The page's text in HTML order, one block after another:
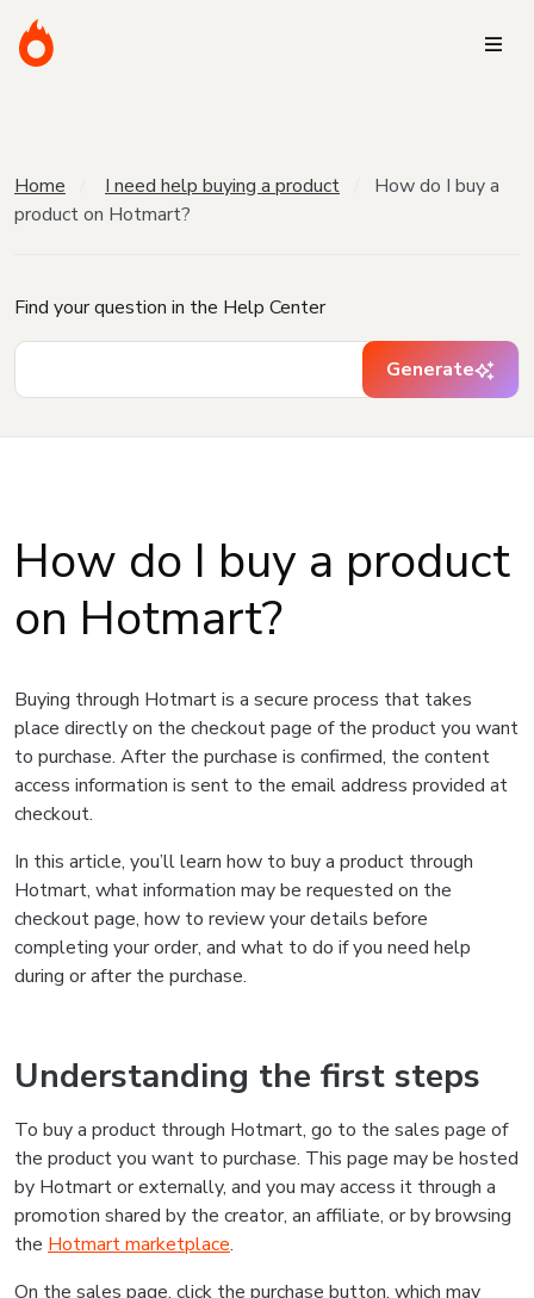
Home I need help buying a product
How do I buy a
product on Hotmart?
Find your question in the Help Center
Generate
How do I buy a product
on Hotmart?
Buying through Hotmart is a secure process that takes
place directly on the checkout page of the product you want
to purchase. After the purchase is confirmed, the content
access information is sent to the email address provided at
checkout.
In this article, you’ll learn how to buy a product through
Hotmart, what information may be requested on the
checkout page, how to review your details before
completing your order, and what to do if you need help
during or after the purchase.
Understanding the first steps
To buy a product through Hotmart, go to the sales page of
the product you want to purchase. This page may be hosted
by Hotmart or externally, and you may access it through a
promotion shared by the creator, an affiliate, or by browsing
the Hotmart marketplace.
On the sales page, click the purchase button, which may